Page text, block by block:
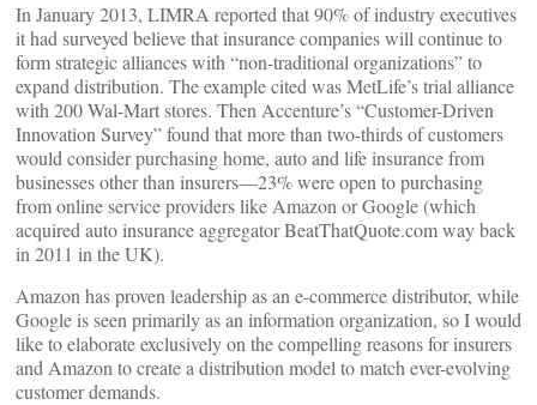
In January 2013, LIMRA reported that 90% of industry executives
it had surveyed believe that insurance companies will continue to
form strategic alliances with “non-traditional organizations” to
expand distribution. The example cited was MetLife’s trial alliance
with 200 Wal-Mart stores. Then Accenture’s “Customer-Driven
Innovation Survey” found that more than two-thirds of customers
would consider purchasing home, auto and life insurance from
businesses other than insurers—23% were open to purchasing
from online service providers like Amazon or Google (which
acquired auto insurance aggregator BeatThatQuote.com way back
in 2011 in the UK).
Amazon has proven leadership as an e-commerce distributor, while
Google is seen primarily as an information organization, so I would
like to elaborate exclusively on the compelling reasons for insurers
and Amazon to create a distribution model to match ever-evolving
customer demands.